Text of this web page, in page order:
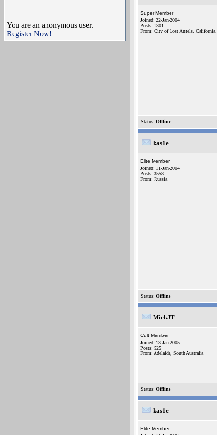
You are an anonymous user.
Register Now!
Super Member
Joined: 22-Jan-2004
Posts: 1301
From: City of Lost Angels, California.
Status: Offline
kas1e
Elite Member
Joined: 11-Jan-2004
Posts: 3558
From: Russia
Status: Offline
MickJT
Cult Member
Joined: 13-Jan-2005
Posts: 525
From: Adelaide, South Australia
Status: Offline
kas1e
Elite Member